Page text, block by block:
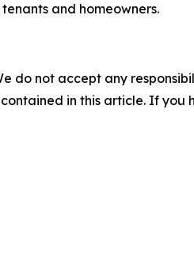
and homeowners.
do not accept any
in this article. If you